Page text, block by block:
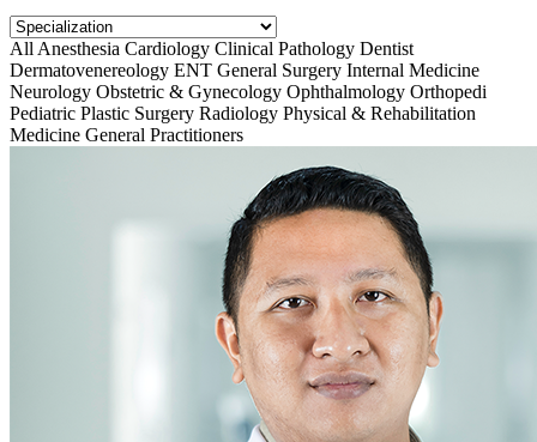
All Anesthesia Cardiology Clinical Pathology Dentist
Dermatovenereology ENT General Surgery Internal Medicine
Neurology Obstetric & Gynecology Ophthalmology Orthopedi
Pediatric Plastic Surgery Radiology Physical & Rehabilitation
Medicine General Practitioners